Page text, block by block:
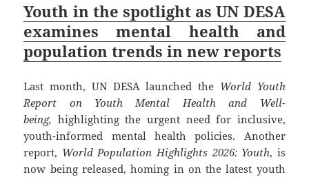
Youth in the spotlight as UN DESA
examines mental health and
population trends in new reports
Last month, UN DESA launched the World Youth
Report on Youth Mental Health and Well-
being, highlighting the urgent need for inclusive,
youth-informed mental health policies. Another
report, World Population Highlights 2026: Youth, is
now being released, homing in on the latest youth